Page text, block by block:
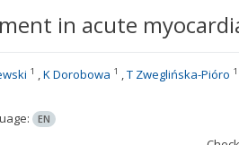
in acute
1 K Dorobowa 1 T Zweglińska-Pióro 1
EN